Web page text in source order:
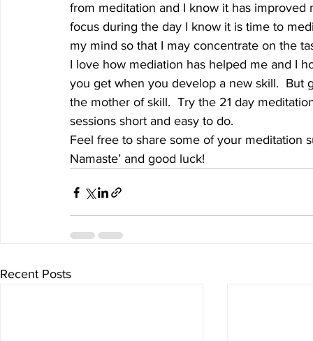
from meditation and I know it has
focus during the day I know it is time to
my mind so that I may concentrate on the
I love how mediation has helped me and I
you get when you develop a new skill.
the mother of skill.  Try the 21 day
sessions short and easy to do.
Feel free to share some of your meditation
Namaste’ and good luck!
Recent Posts